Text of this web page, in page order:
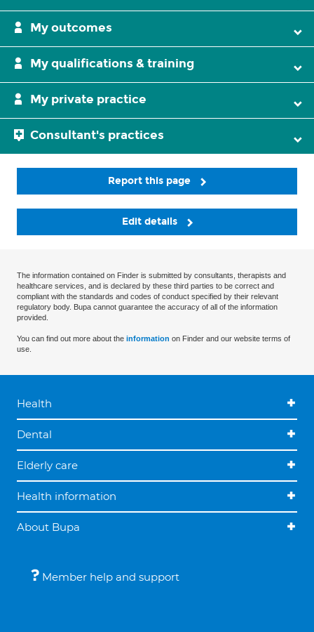
My outcomes
My qualifications & training
My private practice
Consultant's practices
Report this page
Edit details
The information contained on Finder is submitted by consultants, therapists and
healthcare services, and is declared by these third parties to be correct and
compliant with the standards and codes of conduct specified by their relevant
regulatory body. Bupa cannot guarantee the accuracy of all of the information
provided.
You can find out more about the information on Finder and our website terms of
use.
Health
Dental
Elderly care
Health information
About Bupa
Member help and support